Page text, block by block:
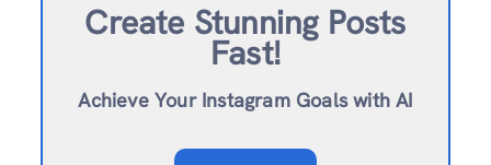
Create Stunning Posts
Fast!
Achieve Your Instagram Goals with AI